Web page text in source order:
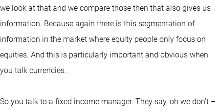
we look at that and we compare those then that also gives us
information. Because again there is this segmentation of
information in the market where equity people only focus on
equities. And this is particularly important and obvious when
you talk currencies.
So you talk to a fixed income manager. They say, oh we don't –